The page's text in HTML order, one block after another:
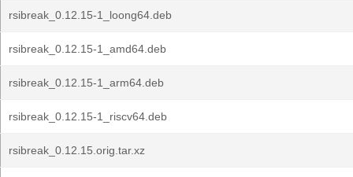
rsibreak_0.12.15-1_loong64.deb
rsibreak_0.12.15-1_amd64.deb
rsibreak_0.12.15-1_arm64.deb
rsibreak_0.12.15-1_riscv64.deb
rsibreak_0.12.15.orig.tar.xz